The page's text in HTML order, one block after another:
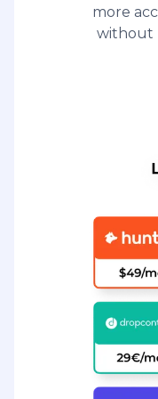
more
without